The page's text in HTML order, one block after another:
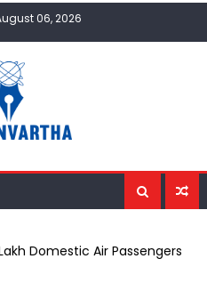
06, 2026
Domestic Air Passengers